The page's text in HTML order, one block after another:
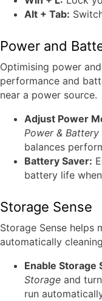
Alt + Tab:
Power and
Optimising power
performance and
near a power source.
Adjust Power
Power & Battery
balances
Battery Saver:
battery life
Storage Sense
Storage Sense helps
automatically
Enable Storage
Storage and
run